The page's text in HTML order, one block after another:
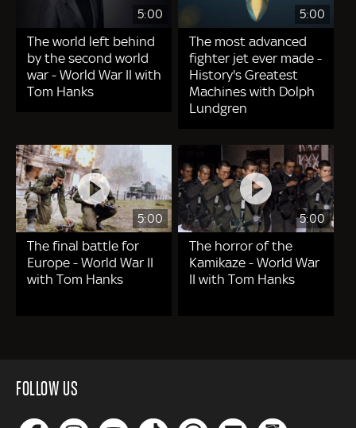
5:00
The world left behind
by the second world
war - World War II with
Tom Hanks
5:00
The most advanced
fighter jet ever made -
History's Greatest
Machines with Dolph
Lundgren
5:00
The final battle for
Europe - World War II
with Tom Hanks
5:00
The horror of the
Kamikaze - World War
II with Tom Hanks
FOLLOW US